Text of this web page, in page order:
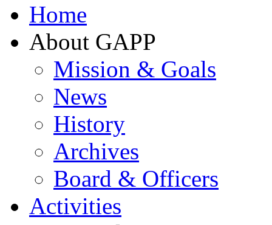
Home
About GAPP
Mission & Goals
News
History
Archives
Board & Officers
Activities